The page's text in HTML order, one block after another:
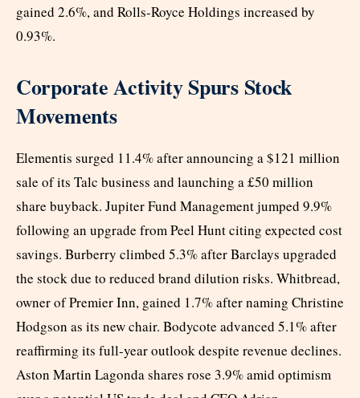
gained 2.6%, and Rolls-Royce Holdings increased by
0.93%.
Corporate Activity Spurs Stock
Movements
Elementis surged 11.4% after announcing a $121 million
sale of its Talc business and launching a £50 million
share buyback. Jupiter Fund Management jumped 9.9%
following an upgrade from Peel Hunt citing expected cost
savings. Burberry climbed 5.3% after Barclays upgraded
the stock due to reduced brand dilution risks. Whitbread,
owner of Premier Inn, gained 1.7% after naming Christine
Hodgson as its new chair. Bodycote advanced 5.1% after
reaffirming its full-year outlook despite revenue declines.
Aston Martin Lagonda shares rose 3.9% amid optimism